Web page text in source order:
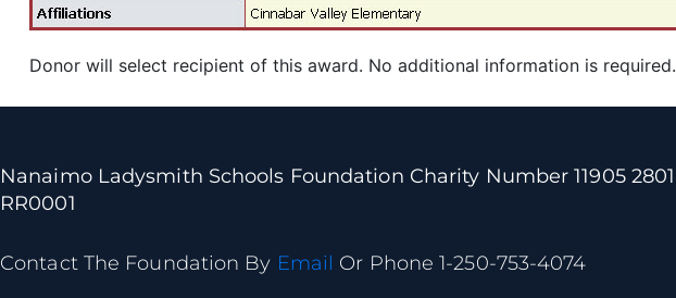
Donor will select recipient of this award. No additional information is required.
Nanaimo Ladysmith Schools Foundation Charity Number 11905 2801
RR0001
Contact The Foundation By Email Or Phone 1-250-753-4074